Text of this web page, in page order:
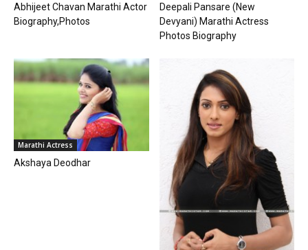
Abhijeet Chavan Marathi Actor
Biography,Photos
Deepali Pansare (New
Devyani) Marathi Actress
Photos Biography
Marathi Actress
Akshaya Deodhar